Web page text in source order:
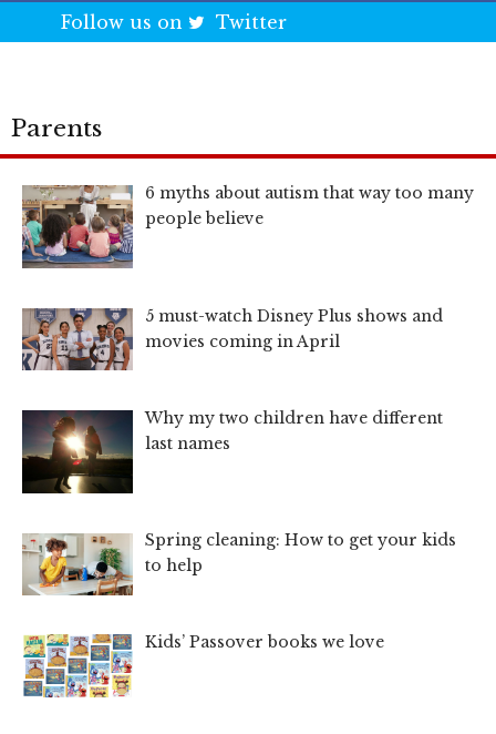
Follow us on
Twitter
Parents
6 myths about autism that way too many
people believe
5 must-watch Disney Plus shows and
movies coming in April
Why my two children have different
last names
Spring cleaning: How to get your kids
to help
Kids’ Passover books we love